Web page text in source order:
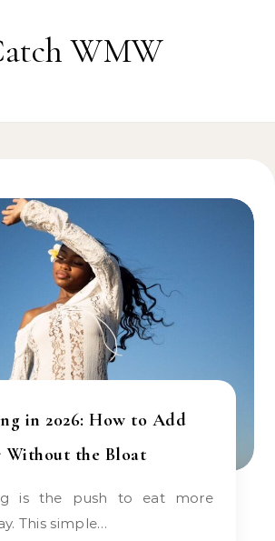
WMW
in 2026: How to Add
Without the Bloat
This simple…